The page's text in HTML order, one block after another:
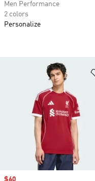
Sale price
$60
Men Performance
2 colors
Personalize